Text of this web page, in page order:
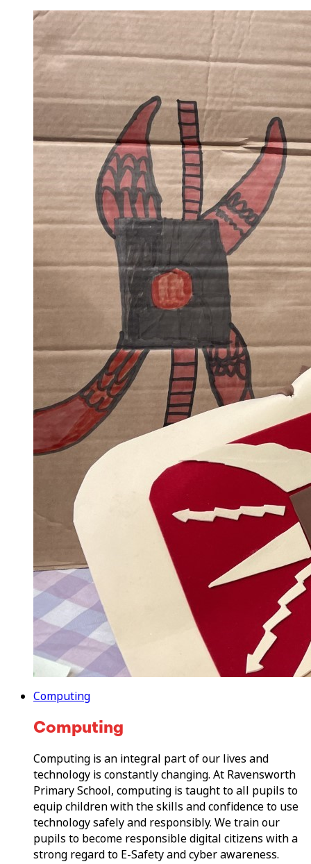
Computing
Computing
Computing is an integral part of our lives and
technology is constantly changing. At Ravensworth
Primary School, computing is taught to all pupils to
equip children with the skills and confidence to use
technology safely and responsibly. We train our
pupils to become responsible digital citizens with a
strong regard to E-Safety and cyber awareness.